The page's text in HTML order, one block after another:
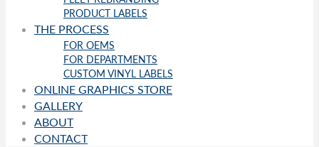
PRODUCT LABELS
THE PROCESS
FOR OEMS
FOR DEPARTMENTS
CUSTOM VINYL LABELS
ONLINE GRAPHICS STORE
GALLERY
ABOUT
CONTACT